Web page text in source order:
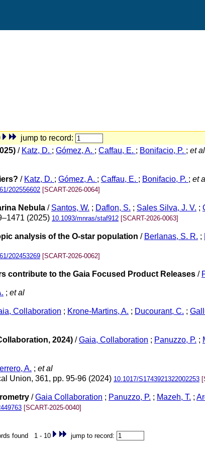
jump to record:
/ Katz, D. ; Gómez, A. ; Caffau, E. ; Bonifacio, P. ; et al
/ Katz, D. ; Gómez, A. ; Caffau, E. ; Bonifacio, P. ; et
202556602 [SCART-2026-0064]
Nebula / Santos, W. ; Daflon, S. ; Sales Silva, J. V. ;
(2025) 10.1093/mnras/staf912 [SCART-2026-0063]
analysis of the O-star population / Berlanas, S. R. ;
202453269 [SCART-2026-0062]
contribute to the Gaia Focused Product Releases /
; et al
Collaboration ; Krone-Martins, A. ; Ducourant, C. ;
2024) /Gaia, Collaboration ; Panuzzo, P. ;
A. ; et al
Union, 361, pp. 95-96 (2024) 10.1017/S1743921322002253
/Gaia Collaboration ; Panuzzo, P. ; Mazeh, T. ;
[SCART-2025-0040]
found 1 - 10 jump to record: